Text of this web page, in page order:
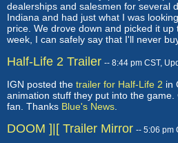
dealerships and salesmen for several
Indiana and had just what I was
price. We drove down and picked it
week, I can safely say that I'll never
Half-Life 2 Trailer -- 8:44 pm CST,
IGN posted the trailer for Half-Life 2 in
animation stuff they put into the
fan. Thanks Blue's News
DOOM ]|[ Trailer Mirror -- 5:06 pm